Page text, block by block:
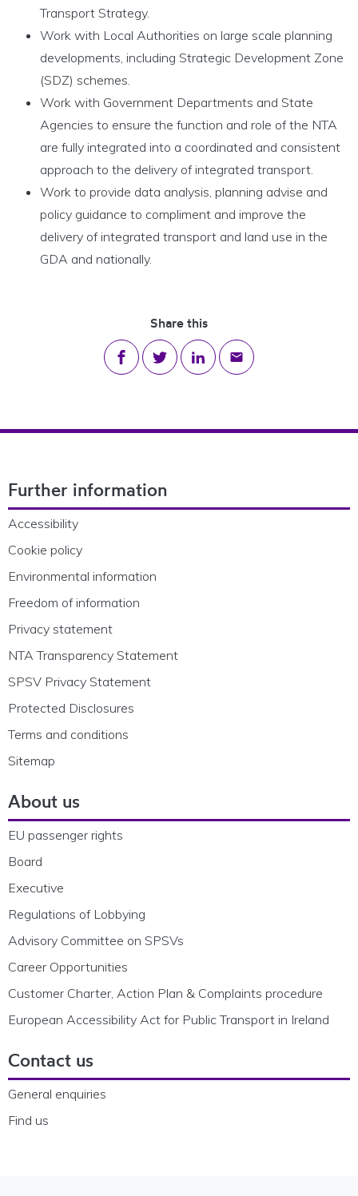
Transport Strategy.
Work with Local Authorities on large scale planning
developments, including Strategic Development Zone
(SDZ) schemes.
Work with Government Departments and State
Agencies to ensure the function and role of the NTA
are fully integrated into a coordinated and consistent
approach to the delivery of integrated transport.
Work to provide data analysis, planning advise and
policy guidance to compliment and improve the
delivery of integrated transport and land use in the
GDA and nationally.
Share this
Share on Facebook
Share on Twitter
Share on LinkedIn
Share via email
Further information
Accessibility
Cookie policy
Environmental information
Freedom of information
Privacy statement
NTA Transparency Statement
SPSV Privacy Statement
Protected Disclosures
Terms and conditions
Sitemap
About us
EU passenger rights
Board
Executive
Regulations of Lobbying
Advisory Committee on SPSVs
Career Opportunities
Customer Charter, Action Plan & Complaints procedure
European Accessibility Act for Public Transport in Ireland
Contact us
General enquiries
Find us